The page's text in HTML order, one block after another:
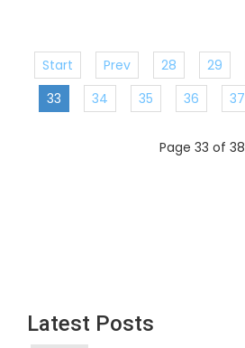
Start Prev 28 29
33
34 35 36 37
Page 33 of 38
Latest Posts